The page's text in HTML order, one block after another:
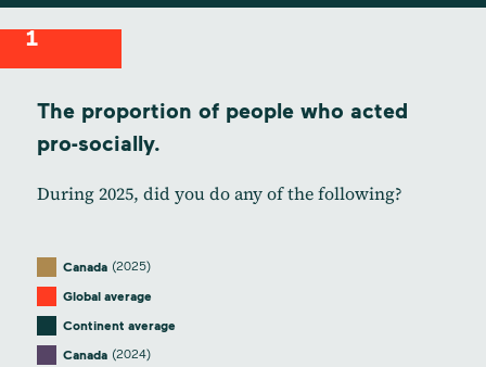
1
The proportion of people who acted
pro-socially.
During 2025, did you do any of the following?
Canada (2025)
Global average
Continent average
Canada (2024)